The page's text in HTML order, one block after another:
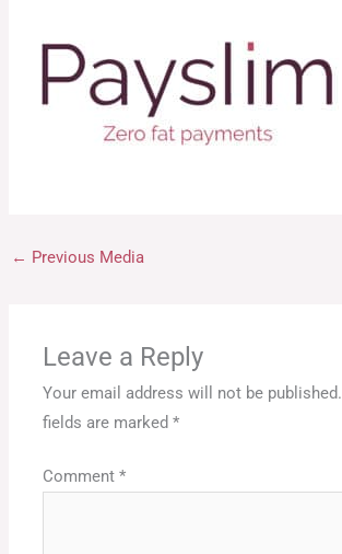
← Previous Media
Leave a Reply
Your email address will not be published.
fields are marked*
Comment*